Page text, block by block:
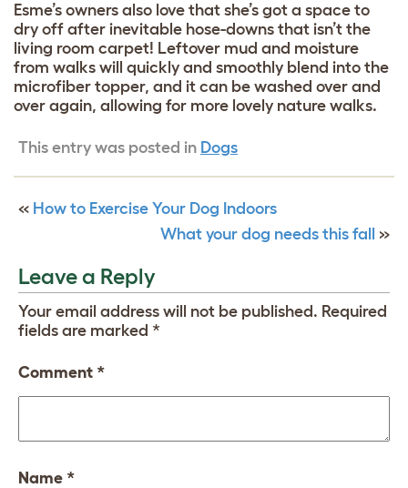
Esme’s owners also love that she’s got a space to
dry off after inevitable hose-downs that isn’t the
living room carpet! Leftover mud and moisture
from walks will quickly and smoothly blend into the
microfiber topper, and it can be washed over and
over again, allowing for more lovely nature walks.
This entry was posted in Dogs
« How to Exercise Your Dog Indoors
What your dog needs this fall
»
Leave a Reply
Your email address will not be published. Required
fields are marked *
Comment *
Name *